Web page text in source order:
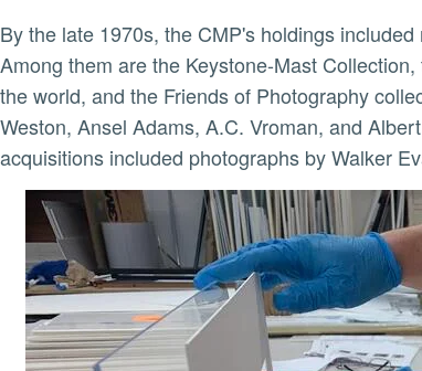
By the late 1970s, the CMP's holdings included many works which remain cornerstones of the collection.
Among them are the Keystone-Mast
the world, and the Friends of Photography
Weston, Ansel Adams, A.C. Vroman, and
acquisitions included photographs by Walker